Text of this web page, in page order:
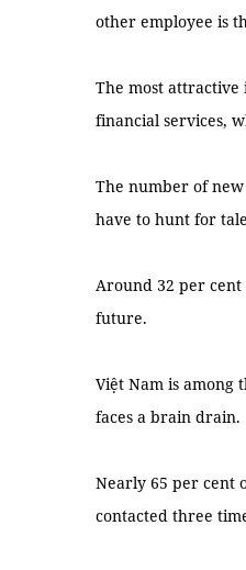
other employee is
The most
financial services,
The number of
have to hunt for
Around 32 per
future.
Việt Nam is among
faces a brain drain.
Nearly 65 per cent
contacted three